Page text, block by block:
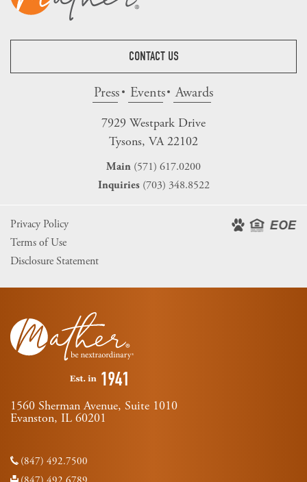
CONTACT US
Press Events Awards
7929 Westpark Drive
Tysons, VA 22102
Main (571) 617.0200
Inquiries (703) 348.8522
Privacy Policy
Terms of Use
Disclosure Statement
1560 Sherman Avenue, Suite 1010
Evanston, IL 60201
(847) 492.7500